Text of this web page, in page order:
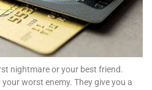
nightmare or your best friend.
worst enemy. They give you a